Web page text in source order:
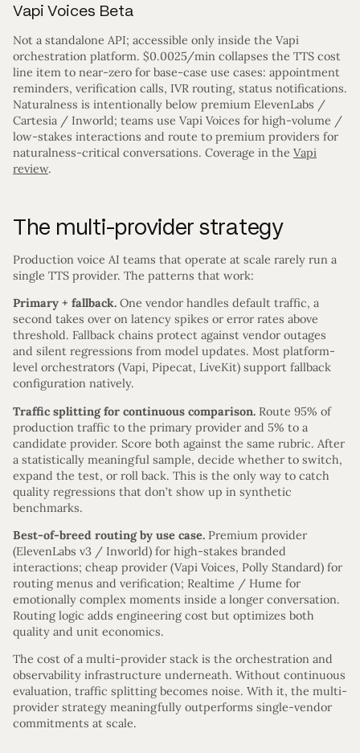
Vapi Voices Beta
Not a standalone API; accessible only inside the Vapi
orchestration platform. $0.0025/min collapses the TTS cost
line item to near-zero for base-case use cases: appointment
reminders, verification calls, IVR routing, status notifications.
Naturalness is intentionally below premium ElevenLabs /
Cartesia / Inworld; teams use Vapi Voices for high-volume /
low-stakes interactions and route to premium providers for
naturalness-critical conversations. Coverage in the Vapi
review.
The multi-provider strategy
Production voice AI teams that operate at scale rarely run a
single TTS provider. The patterns that work:
Primary + fallback. One vendor handles default traffic, a
second takes over on latency spikes or error rates above
threshold. Fallback chains protect against vendor outages
and silent regressions from model updates. Most platform-
level orchestrators (Vapi, Pipecat, LiveKit) support fallback
configuration natively.
Traffic splitting for continuous comparison. Route 95% of
production traffic to the primary provider and 5% to a
candidate provider. Score both against the same rubric. After
a statistically meaningful sample, decide whether to switch,
expand the test, or roll back. This is the only way to catch
quality regressions that don’t show up in synthetic
benchmarks.
Best-of-breed routing by use case. Premium provider
(ElevenLabs v3 / Inworld) for high-stakes branded
interactions; cheap provider (Vapi Voices, Polly Standard) for
routing menus and verification; Realtime / Hume for
emotionally complex moments inside a longer conversation.
Routing logic adds engineering cost but optimizes both
quality and unit economics.
The cost of a multi-provider stack is the orchestration and
observability infrastructure underneath. Without continuous
evaluation, traffic splitting becomes noise. With it, the multi-
provider strategy meaningfully outperforms single-vendor
commitments at scale.